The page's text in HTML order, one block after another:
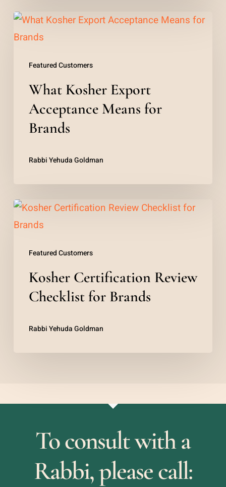
Featured Customers
What
Kosher
Acceptance
Means
Brands
What Kosher Export
Acceptance Means for
Brands
Rabbi Yehuda Goldman
Featured Customers
Kosher
Certification
Checklist
Brands
Kosher Certification Review
Checklist for Brands
Rabbi Yehuda Goldman
To consult with a
Rabbi, please call: